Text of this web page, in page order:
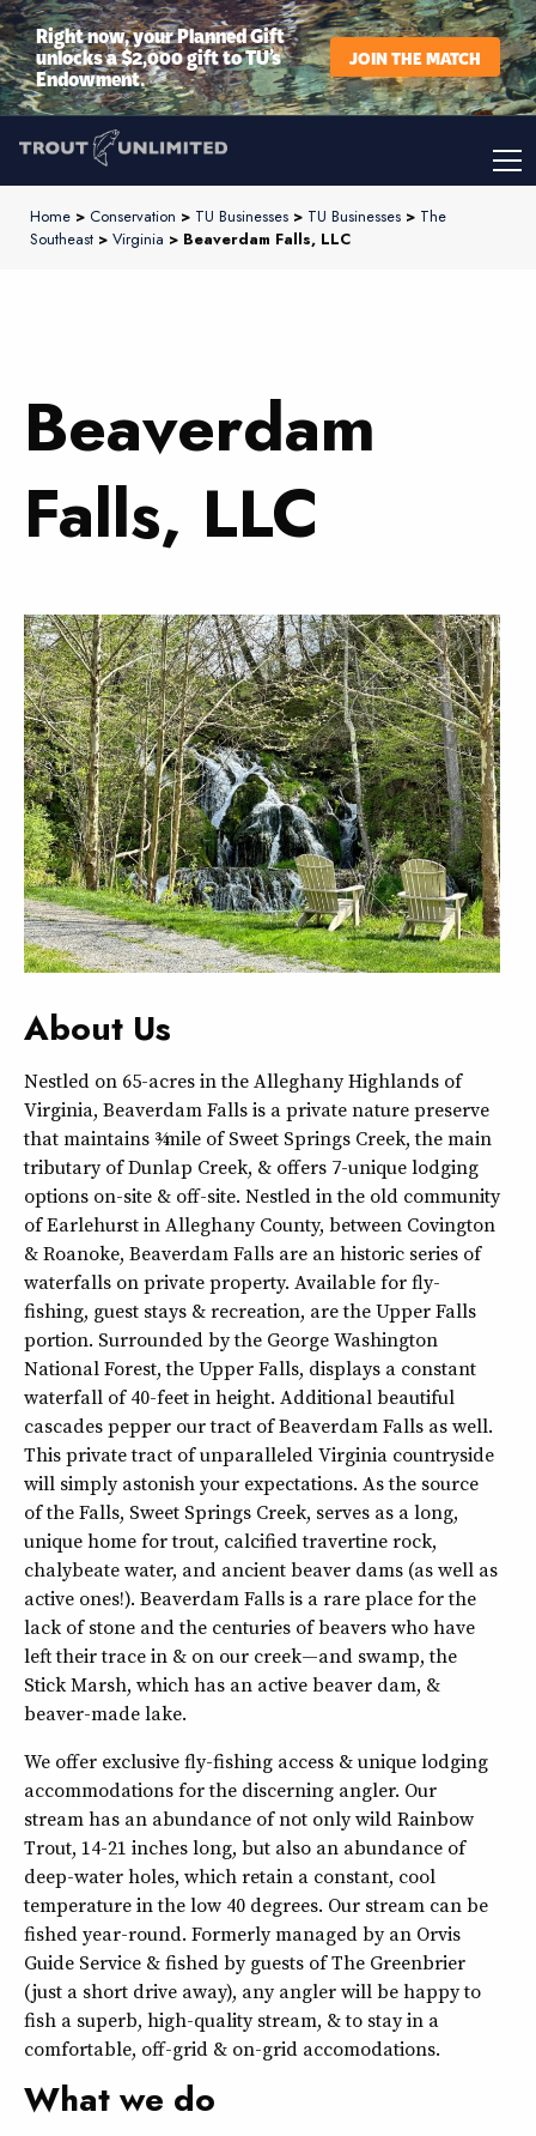
Right now, your Planned Gift
unlocks a $2,000 gift to TU’s
Endowment.
JOIN THE MATCH
Home > Conservation > TU Businesses > TU Businesses > The
Southeast > Virginia > Beaverdam Falls, LLC
Beaverdam
Falls, LLC
About Us
Nestled on 65-acres in the Alleghany Highlands of
Virginia, Beaverdam Falls is a private nature preserve
that maintains ¾-mile of Sweet Springs Creek, the main
tributary of Dunlap Creek, & offers 7-unique lodging
options on-site & off-site. Nestled in the old community
of Earlehurst in Alleghany County, between Covington
& Roanoke, Beaverdam Falls are an historic series of
waterfalls on private property. Available for fly-
fishing, guest stays & recreation, are the Upper Falls
portion. Surrounded by the George Washington
National Forest, the Upper Falls, displays a constant
waterfall of 40-feet in height. Additional beautiful
cascades pepper our tract of Beaverdam Falls as well.
This private tract of unparalleled Virginia countryside
will simply astonish your expectations. As the source
of the Falls, Sweet Springs Creek, serves as a long,
unique home for trout, calcified travertine rock,
chalybeate water, and ancient beaver dams (as well as
active ones!). Beaverdam Falls is a rare place for the
lack of stone and the centuries of beavers who have
left their trace in & on our creek—and swamp, the
Stick Marsh, which has an active beaver dam, &
beaver-made lake.
We offer exclusive fly-fishing access & unique lodging
accommodations for the discerning angler. Our
stream has an abundance of not only wild Rainbow
Trout, 14-21 inches long, but also an abundance of
deep-water holes, which retain a constant, cool
temperature in the low 40 degrees. Our stream can be
fished year-round. Formerly managed by an Orvis
Guide Service & fished by guests of The Greenbrier
(just a short drive away), any angler will be happy to
fish a superb, high-quality stream, & to stay in a
comfortable, off-grid & on-grid accomodations.
What we do